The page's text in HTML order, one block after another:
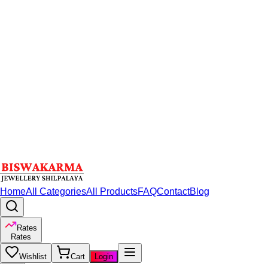
HomeAll CategoriesAll ProductsFAQContactBlog
Rates
Rates
Wishlist Cart
Login